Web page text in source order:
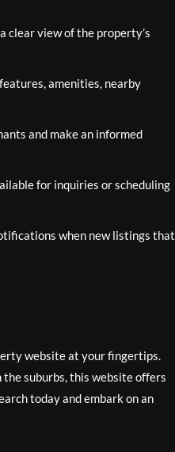
clear view of the property’s
amenities, nearby
and make an informed
for inquiries or scheduling
when new listings that
website at your fingertips.
suburbs, this website offers
today and embark on an